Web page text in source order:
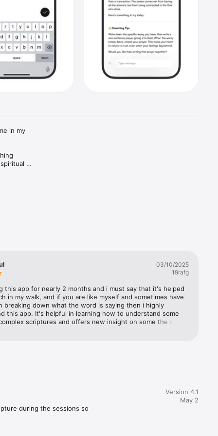
in my
03/10/2025
19rafg
this app for nearly 2 months and i must say that it's helped
in my walk, and if you are like myself and sometimes have
breaking down what the word is saying then i highly
this app. It's helpful in learning how to understand some
scriptures and offers new insight on some the ones
during the sessions so
Version 4.1
May 2